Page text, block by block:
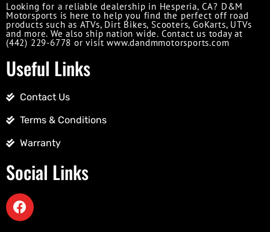
Looking for a reliable dealership in Hesperia, CA? D&M
Motorsports is here to help you find the perfect off road
products such as ATVs, Dirt Bikes, Scooters, GoKarts, UTVs
and more. We also ship nation wide. Contact us today at
(442) 229-6778 or visit www.dandmmotorsports.com
Useful Links
Contact Us
Terms & Conditions
Warranty
Social Links